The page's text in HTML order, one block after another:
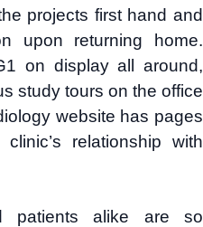
projects first hand and
upon returning home.
on display all around,
study tours on the office
website has pages
relationship with
patients alike are so